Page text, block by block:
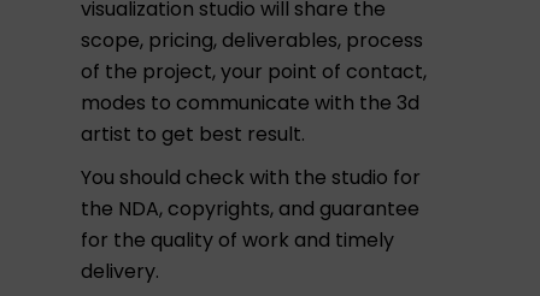
visualization studio will share the
scope, pricing, deliverables, process
of the project, your point of contact,
modes to communicate with the 3d
artist to get best result.
You should check with the studio for
the NDA, copyrights, and guarantee
for the quality of work and timely
delivery.